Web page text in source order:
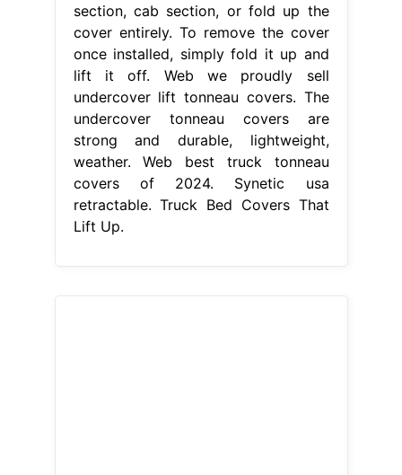
section, cab section, or fold up the
cover entirely. To remove the cover
once installed, simply fold it up and
lift it off. Web we proudly sell
undercover lift tonneau covers. The
undercover tonneau covers are
strong and durable, lightweight,
weather. Web best truck tonneau
covers of 2024. Synetic usa
retractable. Truck Bed Covers That
Lift Up.